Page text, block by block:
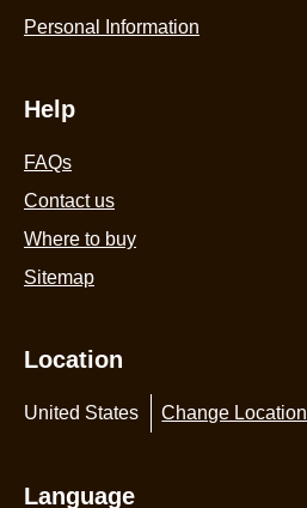
Personal Information
Help
FAQs
Contact us
Where to buy
Sitemap
Location
United States Change Location
Language